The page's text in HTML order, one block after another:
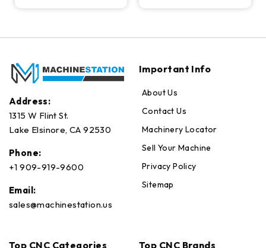
Address:
1315 W Flint St.
Lake Elsinore, CA 92530
Phone:
+1 909-919-9600
Email:
sales@machinestation.us
Important Info
About Us
Contact Us
Machinery Locator
Sell Your Machine
Privacy Policy
Sitemap
Top CNC Categories Top CNC Brands